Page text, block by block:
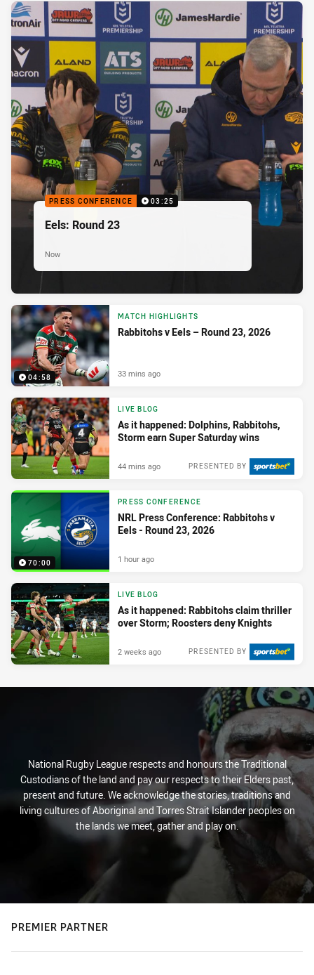
PRESS CONFERENCE 03:25
Eels: Round 23
Now
04:58
MATCH HIGHLIGHTS
Rabbitohs v Eels – Round 23, 2026
33 mins ago
LIVE BLOG
As it happened: Dolphins, Rabbitohs,
Storm earn Super Saturday wins
PRESENTED BY
44 mins ago
70:00
PRESS CONFERENCE
NRL Press Conference: Rabbitohs v
Eels - Round 23, 2026
1 hour ago
LIVE BLOG
As it happened: Rabbitohs claim thriller
over Storm; Roosters deny Knights
PRESENTED BY
2 weeks ago
National Rugby League respects and honours the Traditional
Custodians of the land and pay our respects to their Elders past,
present and future. We acknowledge the stories, traditions and
living cultures of Aboriginal and Torres Strait Islander peoples on
the lands we meet, gather and play on.
PREMIER PARTNER